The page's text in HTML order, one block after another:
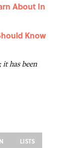
About In
Know
has been
LISTS